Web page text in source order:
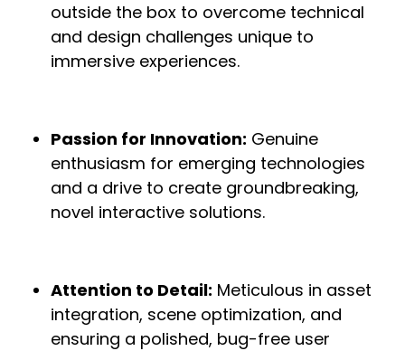
outside the box to overcome technical
and design challenges unique to
immersive experiences.
Passion for Innovation: Genuine
enthusiasm for emerging technologies
and a drive to create groundbreaking,
novel interactive solutions.
Attention to Detail: Meticulous in asset
integration, scene optimization, and
ensuring a polished, bug-free user